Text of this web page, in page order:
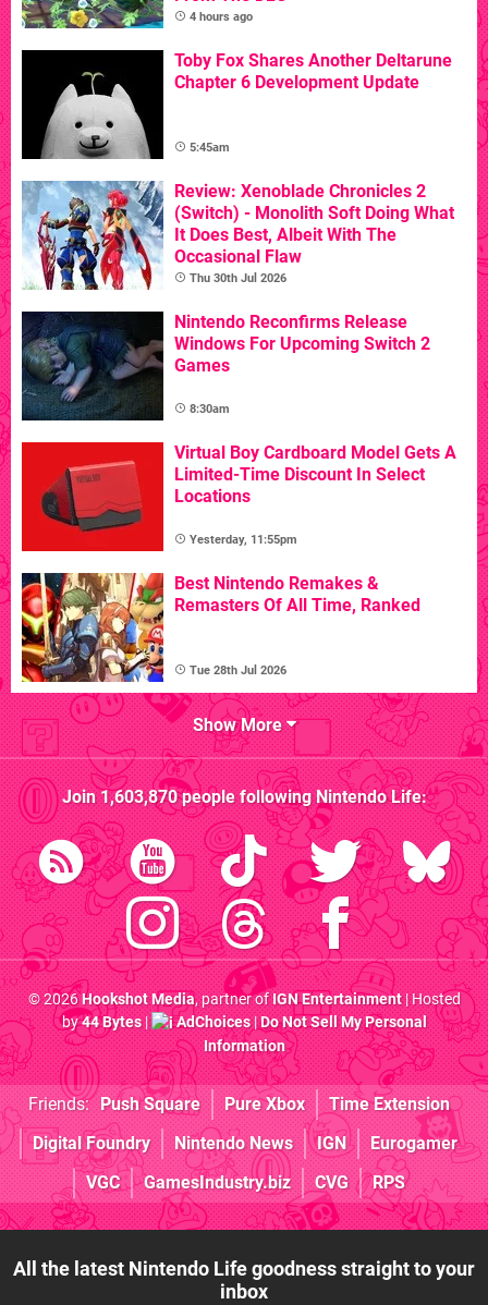
4 hours ago
Toby Fox Shares Another Deltarune
Chapter 6 Development Update
5:45am
Review: Xenoblade Chronicles 2
(Switch) - Monolith Soft Doing What
It Does Best, Albeit With The
Occasional Flaw
Thu 30th Jul 2026
Nintendo Reconfirms Release
Windows For Upcoming Switch 2
Games
8:30am
Virtual Boy Cardboard Model Gets A
Limited-Time Discount In Select
Locations
Yesterday, 11:55pm
Best Nintendo Remakes &
Remasters Of All Time, Ranked
Tue 28th Jul 2026
Show More
Join1,603,870people followingNintendo Life:
© 2026Hookshot Media, partner ofIGN Entertainment| Hosted
by44 Bytes| AdChoices|Do Not Sell My Personal
Information
Friends: Push Square Pure Xbox
Time Extension
Digital Foundry
Nintendo News IGN
Eurogamer
VGC
GamesIndustry.biz CVG RPS
All the latest Nintendo Life goodness straight to your
inbox